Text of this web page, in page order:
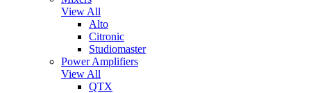
View All
Alto
Citronic
Studiomaster
Power Amplifiers
View All
QTX